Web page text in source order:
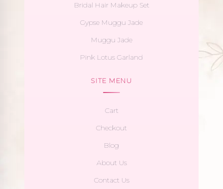
Bridal Hair Makeup Set
Gypse Muggu Jade
Muggu Jade
Pink Lotus Garland
SITE MENU
Cart
Checkout
Blog
About Us
Contact Us